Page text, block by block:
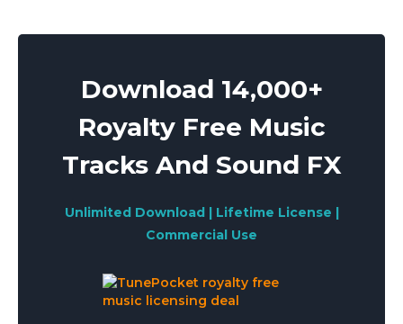
Download 14,000+
Royalty Free Music
Tracks And Sound FX
Unlimited Download | Lifetime License |
Commercial Use